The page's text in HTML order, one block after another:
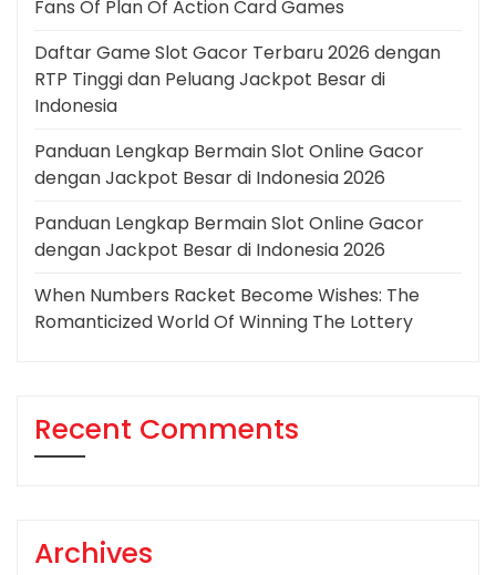
Fans Of Plan Of Action Card Games
Daftar Game Slot Gacor Terbaru 2026 dengan
RTP Tinggi dan Peluang Jackpot Besar di
Indonesia
Panduan Lengkap Bermain Slot Online Gacor
dengan Jackpot Besar di Indonesia 2026
Panduan Lengkap Bermain Slot Online Gacor
dengan Jackpot Besar di Indonesia 2026
When Numbers Racket Become Wishes: The
Romanticized World Of Winning The Lottery
Recent Comments
Archives